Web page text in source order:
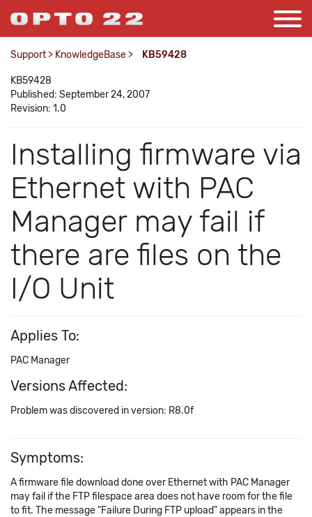
Support > KnowledgeBase > KB59428
KB59428
Published: September 24, 2007
Revision: 1.0
Installing firmware via
Ethernet with PAC
Manager may fail if
there are files on the
I/O Unit
Applies To:
PAC Manager
Versions Affected:
Problem was discovered in version: R8.0f
Symptoms:
A firmware file download done over Ethernet with PAC Manager
may fail if the FTP filespace area does not have room for the file
to fit. The message "Failure During FTP upload" appears in the